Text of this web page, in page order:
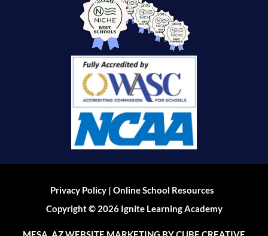
Privacy Policy |Online School Resources
Copyright © 2026 Ignite Learning Academy